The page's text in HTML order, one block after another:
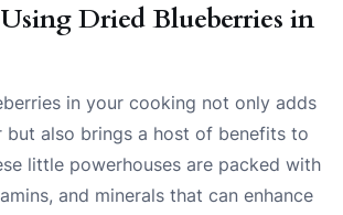
Dried Blueberries in
in your cooking not only adds
also brings a host of benefits to
little powerhouses are packed with
and minerals that can enhance